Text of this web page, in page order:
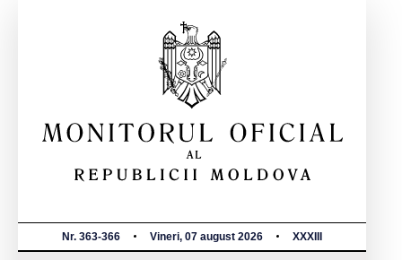
Nr. 363-366 Vineri, 07 august 2026 XXXIII